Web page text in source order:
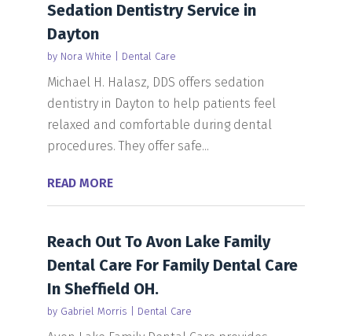
Sedation Dentistry Service in
Dayton
by Nora White Dental Care
Michael H. Halasz, DDS offers sedation
dentistry in Dayton to help patients feel
relaxed and comfortable during dental
procedures. They offer safe...
READ MORE
Reach Out To Avon Lake Family
Dental Care For Family Dental Care
In Sheffield OH.
by Gabriel Morris Dental Care